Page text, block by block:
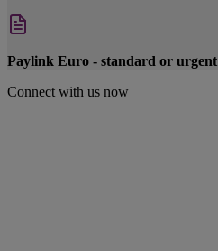
Paylink Euro - standard or urgent
Connect with us now